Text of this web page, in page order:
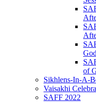
of
Sikhlens-In-A-
Vaisakhi
SAFF 2022